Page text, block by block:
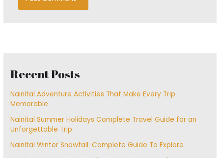
Recent Posts
Nainital Adventure Activities That Make Every Trip
Memorable
Nainital Summer Holidays Complete Travel Guide for an
Unforgettable Trip
Nainital Winter Snowfall: Complete Guide To Explore